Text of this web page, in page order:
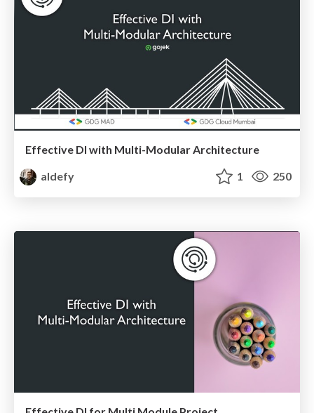
Effective DI with Multi-Modular Architecture
aldefy
1 250